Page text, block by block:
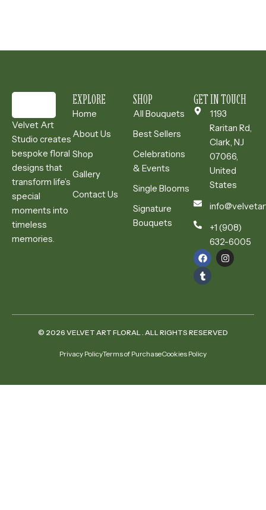
Velvet Art
Studio creates
bespoke floral
designs that
transform life’s
special
moments into
timeless
memories.
EXPLORE
Home
About Us
Shop
Gallery
Contact Us
SHOP
All Bouquets
Best Sellers
Celebrations
& Events
Single Blooms
Signature
Bouquets
GET IN TOUCH
1193
Raritan Rd,
Clark, NJ
07066,
United
States
+1 (908)
632-6005
© 2026 VELVET ART FLORAL . ALL RIGHTS RESERVED
Privacy PolicyTerms of PurchaseCookies Policy